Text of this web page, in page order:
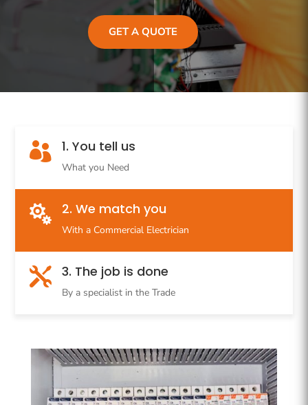
GET A QUOTE
 1. You tell us
What you Need
 2. We match you
With a Commercial Electrician
 3. The job is done
By a specialist in the Trade